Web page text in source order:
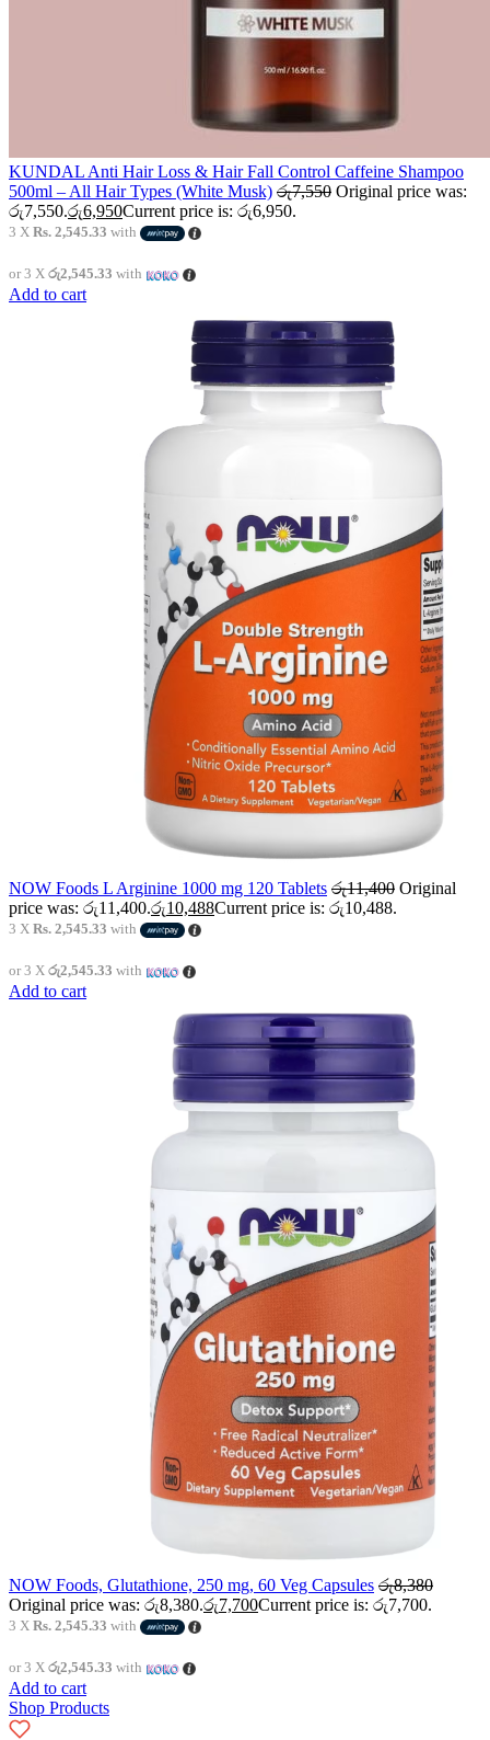
KUNDAL Anti Hair Loss & Hair Fall Control Caffeine Shampoo
500ml – All Hair Types (White Musk) රු7,550 Original price was:
රු7,550.රු6,950Current price is: රු6,950.
3 X Rs. 2,545.33 with
or 3 X රු2,545.33 with
Add to cart
NOW Foods L Arginine 1000 mg 120 Tablets රු11,400 Original
price was: රු11,400.රු10,488Current price is: රු10,488.
3 X Rs. 2,545.33 with
or 3 X රු2,545.33 with
Add to cart
NOW Foods, Glutathione, 250 mg, 60 Veg Capsules රු8,380
Original price was: රු8,380.රු7,700Current price is: රු7,700.
3 X Rs. 2,545.33 with
or 3 X රු2,545.33 with
Add to cart
Shop Products